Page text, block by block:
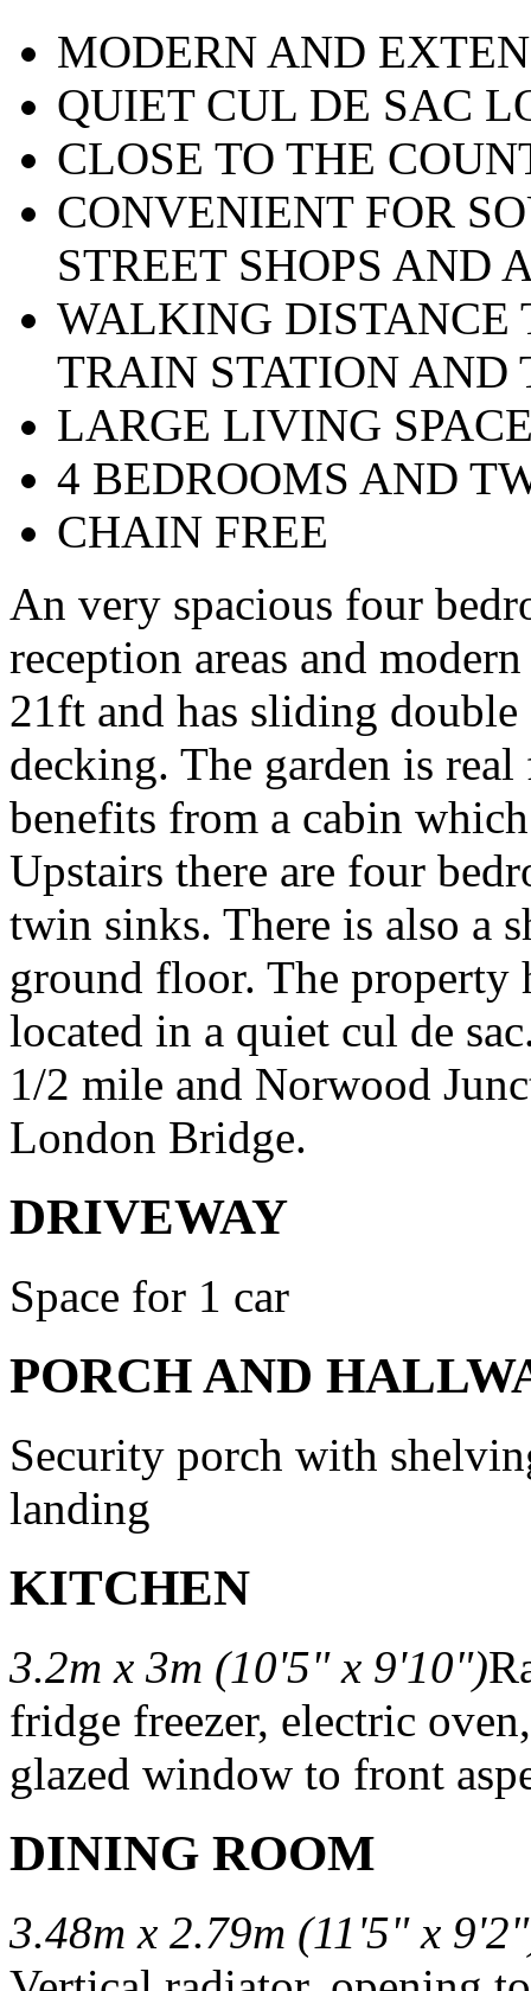
MODERN AND
QUIET CUL DE SAC
CLOSE TO THE
CONVENIENT FOR
STREET SHOPS AND
WALKING DISTANCE
TRAIN STATION AND
LARGE LIVING
4 BEDROOMS AND
CHAIN FREE
An very spacious four
reception areas and
21ft and has sliding
decking. The garden is
benefits from a cabin
Upstairs there are four
twin sinks. There is also a
ground floor. The property
located in a quiet cul de
1/2 mile and Norwood
London Bridge.
DRIVEWAY
Space for 1 car
PORCH AND
Security porch with
landing
KITCHEN
3.2m x 3m (10'5" x 9'10")
fridge freezer, electric
glazed window to front
DINING ROOM
3.48m x 2.79m (11'5" x